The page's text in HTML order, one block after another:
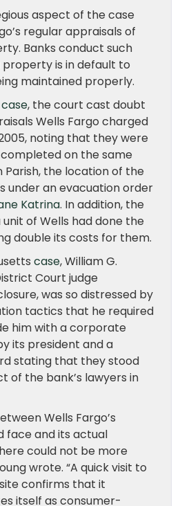
aspect of the case
regular appraisals of
Banks conduct such
is in default to
maintained properly.
case, the court cast doubt
Wells Fargo charged
noting that they were
on the same
the location of the
under an evacuation order
Katrina. In addition, the
of Wells had done the
double its costs for them.
case, William G.
Court judge
was so distressed by
tactics that he required
him with a corporate
its president and a
stating that they stood
of the bank’s lawyers in
Wells Fargo’s
face and its actual
could not be more
wrote. “A quick visit to
confirms that it
itself as consumer-